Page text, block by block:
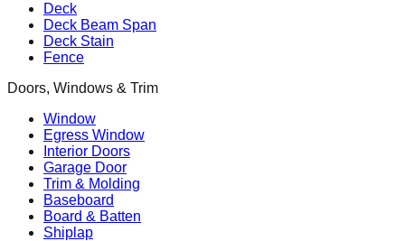
Deck
Deck Beam Span
Deck Stain
Fence
Doors, Windows & Trim
Window
Egress Window
Interior Doors
Garage Door
Trim & Molding
Baseboard
Board & Batten
Shiplap